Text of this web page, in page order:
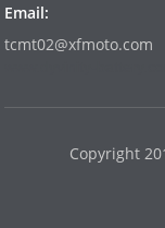
Email:
tcmt02@xfmoto.com
Copyright